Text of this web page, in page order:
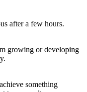
after a few hours.
growing or developing
something